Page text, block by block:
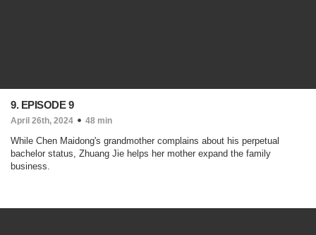
9. EPISODE 9
April 26th, 2024 48 min
While Chen Maidong's grandmother complains about his perpetual
bachelor status, Zhuang Jie helps her mother expand the family
business.